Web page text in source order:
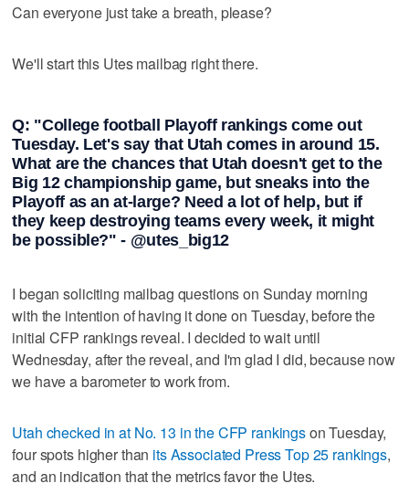
Can everyone just take a breath, please?
We'll start this Utes mailbag right there.
Q: "College football Playoff rankings come out
Tuesday. Let's say that Utah comes in around 15.
What are the chances that Utah doesn't get to the
Big 12 championship game, but sneaks into the
Playoff as an at-large? Need a lot of help, but if
they keep destroying teams every week, it might
be possible?" - @utes_big12
I began soliciting mailbag questions on Sunday morning
with the intention of having it done on Tuesday, before the
initial CFP rankings reveal. I decided to wait until
Wednesday, after the reveal, and I'm glad I did, because now
we have a barometer to work from.
Utah checked in at No. 13 in the CFP rankingson Tuesday,
four spots higher than its Associated Press Top 25 rankings,
and an indication that the metrics favor the Utes.